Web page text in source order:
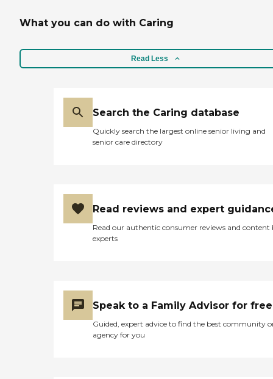
What you can do with Caring
Read Less
Search the Caring database
Quickly search the largest online senior living and
senior care directory
Read reviews and expert
Read our authentic consumer reviews and content
experts
Speak to a Family Advisor for free
Guided, expert advice to find the best community
agency for you